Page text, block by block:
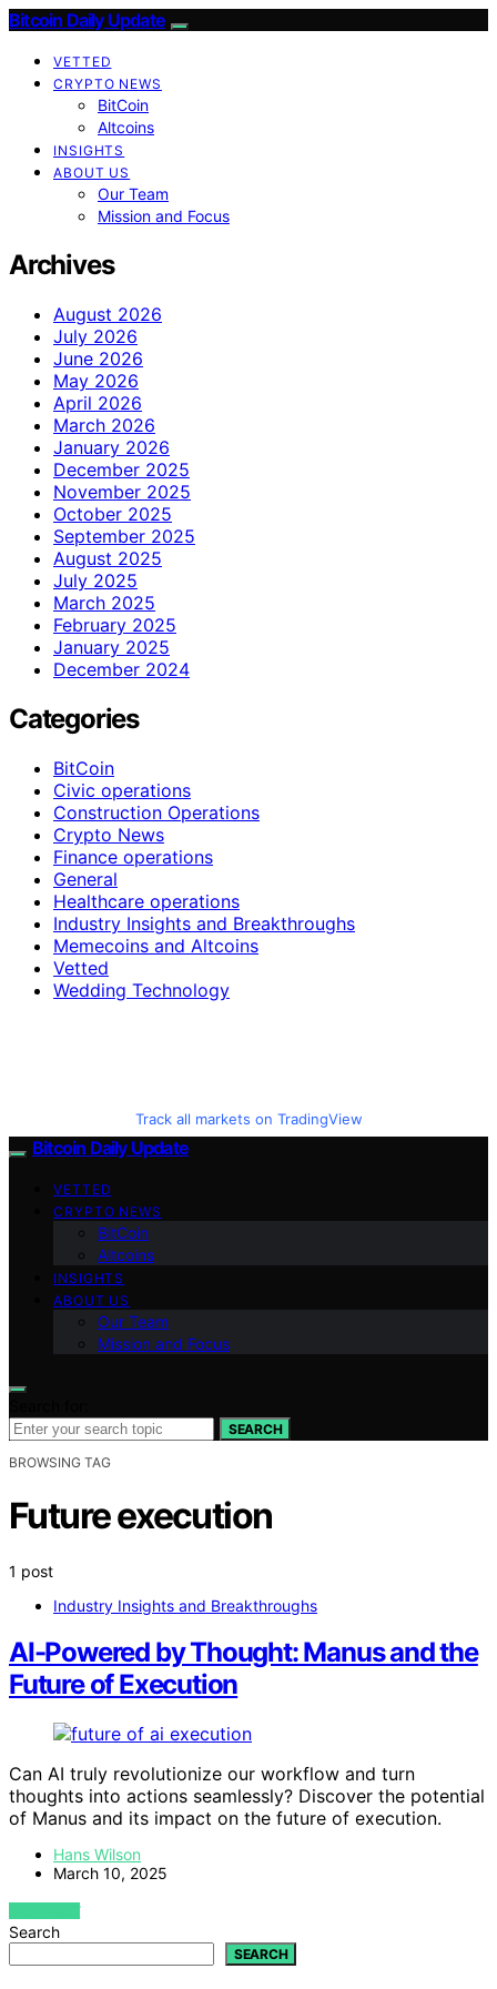
Bitcoin Daily Update
VETTED
CRYPTO NEWS
BitCoin
Altcoins
INSIGHTS
ABOUT US
Our Team
Mission and Focus
Archives
August 2026
July 2026
June 2026
May 2026
April 2026
March 2026
January 2026
December 2025
November 2025
October 2025
September 2025
August 2025
July 2025
March 2025
February 2025
January 2025
December 2024
Categories
BitCoin
Civic operations
Construction Operations
Crypto News
Finance operations
General
Healthcare operations
Industry Insights and Breakthroughs
Memecoins and Altcoins
Vetted
Wedding Technology
Track all markets on TradingView
Bitcoin Daily Update
VETTED
CRYPTO NEWS
BitCoin
Altcoins
INSIGHTS
ABOUT US
Our Team
Mission and Focus
SEARCH
BROWSING TAG
Future execution
1 post
Industry Insights and Breakthroughs
AI-Powered by Thought: Manus and the
Future of Execution
Can AI truly revolutionize our workflow and turn
thoughts into actions seamlessly? Discover the potential
of Manus and its impact on the future of execution.
Hans Wilson
March 10, 2025
VIEW POST
Search
SEARCH